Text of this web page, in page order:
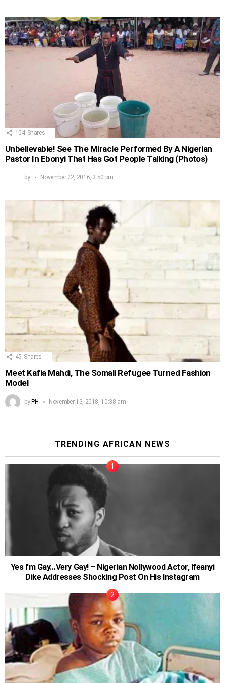
104 Shares
Unbelievable! See The Miracle Performed By A Nigerian
Pastor In Ebonyi That Has Got People Talking (Photos)
by November 22, 2016, 3:50 pm
45 Shares
Meet Kafia Mahdi, The Somali Refugee Turned Fashion
Model
byPH November 13, 2018, 10:38 am
TRENDING AFRICAN NEWS
Yes I’m Gay…Very Gay! – Nigerian Nollywood Actor, Ifeanyi
Dike Addresses Shocking Post On His Instagram